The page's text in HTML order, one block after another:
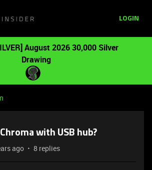
LOGIN
August 2026 30,000 Silver
Drawing
with USB hub?
ago 8 replies